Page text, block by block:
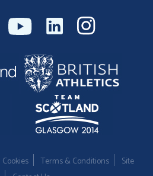
Cookies Terms & Conditions
Site